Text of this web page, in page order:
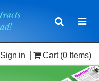
Toggle
Sign in Cart (0 Items)